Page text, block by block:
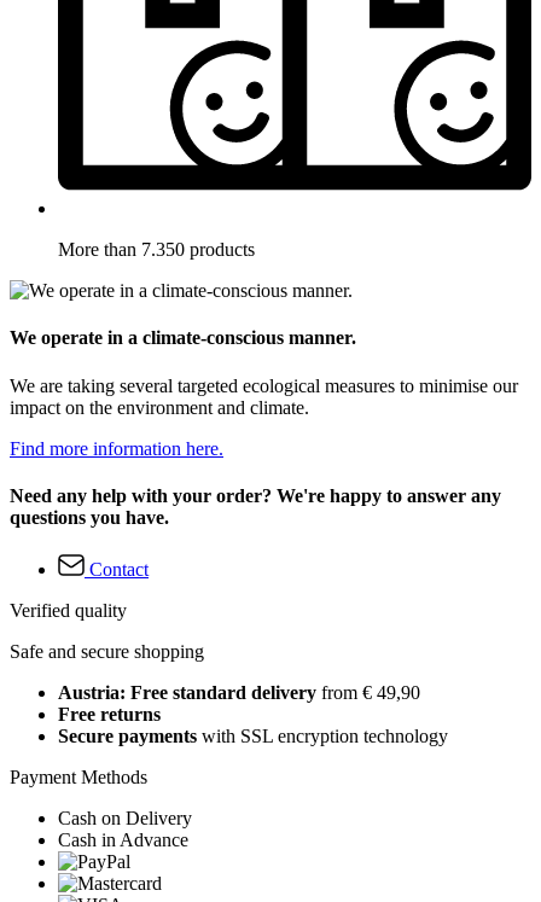
More than 7.350 products
We operate in a climate-conscious manner.
We are taking several targeted ecological measures to minimise our
impact on the environment and climate.
Find more information here.
Need any help with your order? We're happy to answer any
questions you have.
Contact
Verified quality
Safe and secure shopping
Austria: Free standard delivery from € 49,90
Free returns
Secure payments with SSL encryption technology
Payment Methods
Cash on Delivery
Cash in Advance